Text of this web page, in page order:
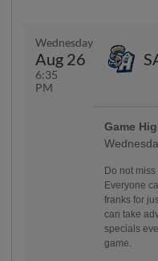
Wednesday
Aug 26
6:35
PM
Game
Do not
Everyone
franks for
can take
specials
game.